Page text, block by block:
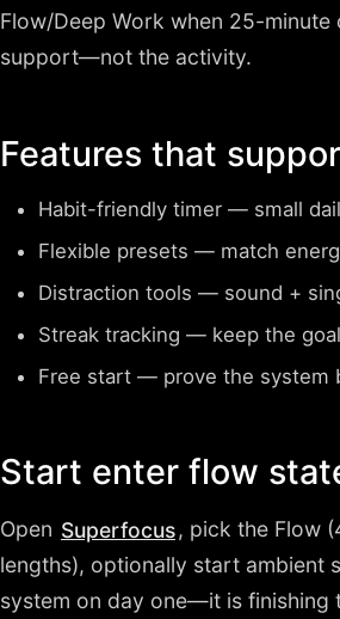
Flow/Deep Work when 25-
support—not the activity.
Features that
Habit-friendly timer — small
Flexible presets — match
Distraction tools — sound +
Streak tracking — keep the
Free start — prove the system
Start enter flow
Open Superfocus, pick the Flow
lengths), optionally start ambient
system on day one—it is finishing